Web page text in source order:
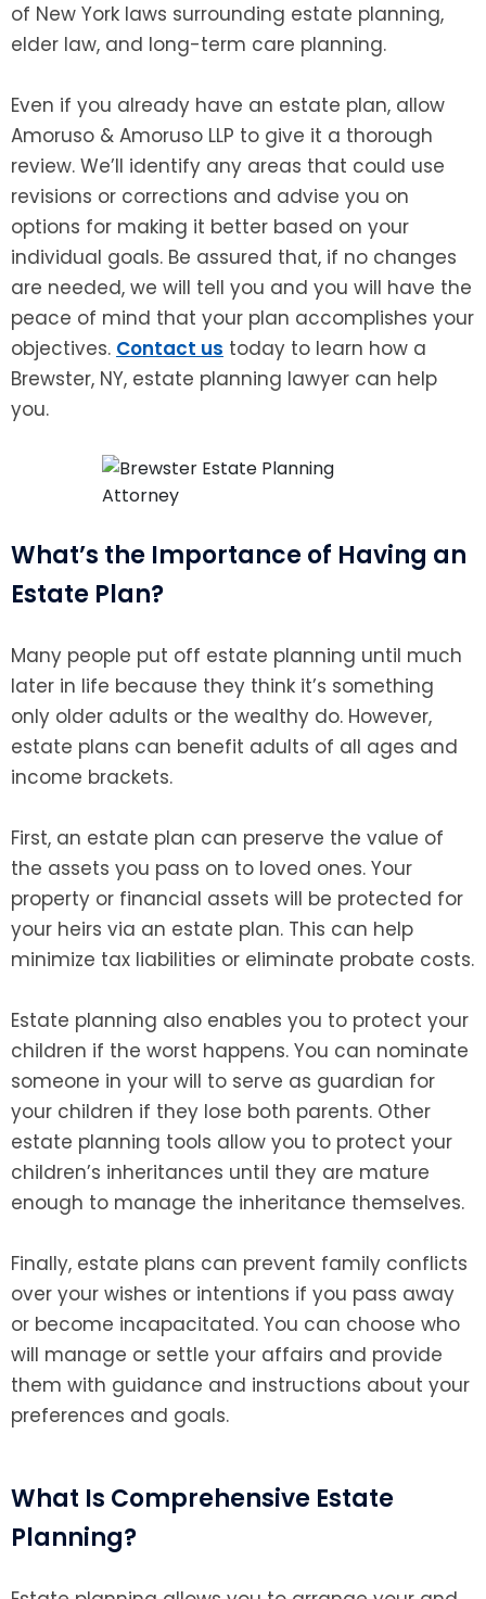
of New York laws surrounding estate planning,
elder law, and long-term care planning.
Even if you already have an estate plan, allow
Amoruso & Amoruso LLP to give it a thorough
review. We’ll identify any areas that could use
revisions or corrections and advise you on
options for making it better based on your
individual goals. Be assured that, if no changes
are needed, we will tell you and you will have the
peace of mind that your plan accomplishes your
objectives. Contact us today to learn how a
Brewster, NY, estate planning lawyer can help
you.
What’s the Importance of Having an
Estate Plan?
Many people put off estate planning until much
later in life because they think it’s something
only older adults or the wealthy do. However,
estate plans can benefit adults of all ages and
income brackets.
First, an estate plan can preserve the value of
the assets you pass on to loved ones. Your
property or financial assets will be protected for
your heirs via an estate plan. This can help
minimize tax liabilities or eliminate probate costs.
Estate planning also enables you to protect your
children if the worst happens. You can nominate
someone in your will to serve as guardian for
your children if they lose both parents. Other
estate planning tools allow you to protect your
children’s inheritances until they are mature
enough to manage the inheritance themselves.
Finally, estate plans can prevent family conflicts
over your wishes or intentions if you pass away
or become incapacitated. You can choose who
will manage or settle your affairs and provide
them with guidance and instructions about your
preferences and goals.
What Is Comprehensive Estate
Planning?